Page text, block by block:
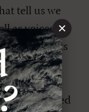
tell us we
as voices
thoughts
clear
such
as opposed
×